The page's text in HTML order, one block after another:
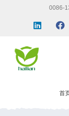
0086-
LinkedIn
首